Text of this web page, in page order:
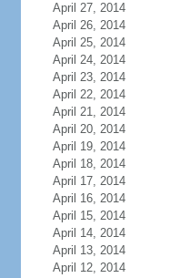
April 27, 2014
April 26, 2014
April 25, 2014
April 24, 2014
April 23, 2014
April 22, 2014
April 21, 2014
April 20, 2014
April 19, 2014
April 18, 2014
April 17, 2014
April 16, 2014
April 15, 2014
April 14, 2014
April 13, 2014
April 12, 2014